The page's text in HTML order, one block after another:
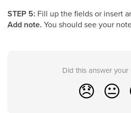
STEP 5: Fill up the fields or insert
Add note. You should see your
Did this answer your
😞 😐